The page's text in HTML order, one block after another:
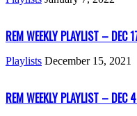
REM WEEKLY PLAYLIST – DEC
Playlists December 15, 2021
REM WEEKLY PLAYLIST – DEC